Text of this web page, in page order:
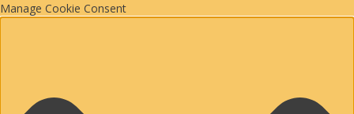
Manage Cookie Consent